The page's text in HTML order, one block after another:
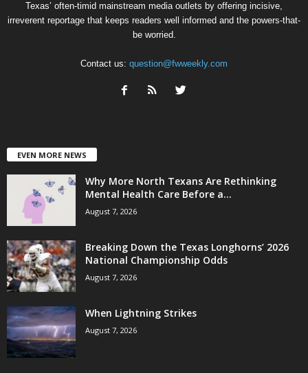
Texas’ often-timid mainstream media outlets by offering incisive,
irreverent reportage that keeps readers well informed and the powers-that-
be worried.
Contact us: question@fwweekly.com
EVEN MORE NEWS
Why More North Texans Are Rethinking
Mental Health Care Before a...
August 7, 2026
Breaking Down the Texas Longhorns’ 2026
National Championship Odds
August 7, 2026
When Lightning Strikes
August 7, 2026